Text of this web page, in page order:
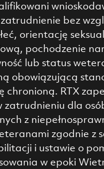
bez
orientację
pochodzenie
lub status
obowiązującą
chronioną. RTX
zatrudnieniu dla
z
zgodnie z
i ustawie o
w epoki